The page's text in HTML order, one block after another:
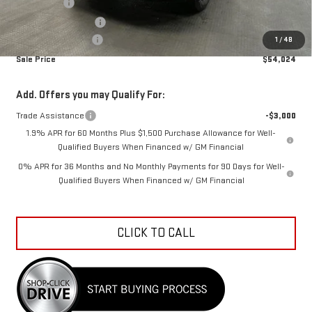
1 / 48
Bonus Cash
Purchase Allowance
Documentation Fee
+$798
Sale Price
$54,024
Add. Offers you may Qualify For:
Trade Assistance
-$3,000
1.9% APR for 60 Months Plus $1,500 Purchase Allowance for Well-
Qualified Buyers When Financed w/ GM Financial
0% APR for 36 Months and No Monthly Payments for 90 Days for Well-
Qualified Buyers When Financed w/ GM Financial
CLICK TO CALL